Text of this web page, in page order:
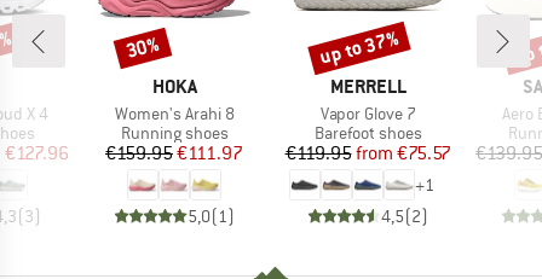
X 4
Price
€127.96
(3)
BRAND
HOKA
Item(s)
Women's Arahi 8
Product group
Running shoes
Price
€159.95Reduced Price
€111.97
5,0(1 )
Discount
30%
BRAND
MERRELL
Item(s)
Vapor Glove 7
Product group
Barefoot shoes
Price
€119.95 Reduced Price
from €75.57
+1
4,5(2)
Discount
up to 37%
Aero
€139.95